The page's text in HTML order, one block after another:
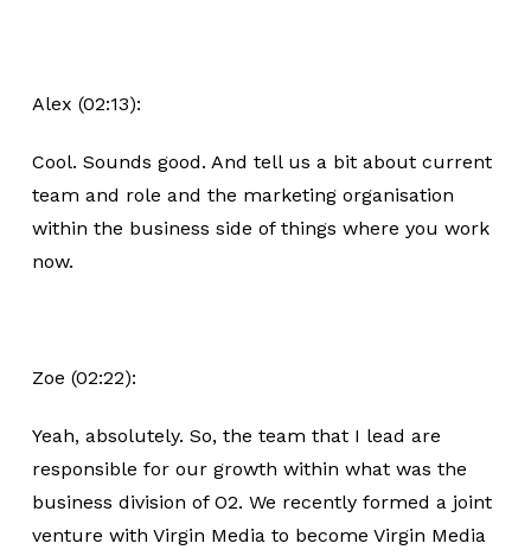
Alex (02:13):
Cool. Sounds good. And tell us a bit about current
team and role and the marketing organisation
within the business side of things where you work
now.
Zoe (02:22):
Yeah, absolutely. So, the team that I lead are
responsible for our growth within what was the
business division of O2. We recently formed a joint
venture with Virgin Media to become Virgin Media